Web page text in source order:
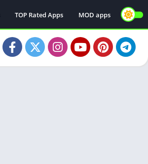
TOP Rated Apps MOD apps